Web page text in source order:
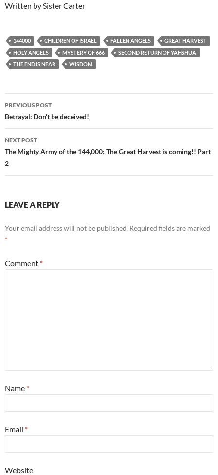
Written by Sister Carter
144000 CHILDREN OF ISRAEL FALLEN ANGELS
GREAT HARVEST
HOLY ANGELS
MYSTERY OF 666
SECOND RETURN OF YAHSHUA
THE END IS NEAR
WISDOM
Post
navigation
PREVIOUS POST
Betrayal: Don’t be deceived!
NEXT POST
The Mighty Army of the 144,000: The Great Harvest is coming!! Part
2
LEAVE A REPLY
Your email address will not be published. Required fields are marked
*
Comment *
Name *
Email *
Website